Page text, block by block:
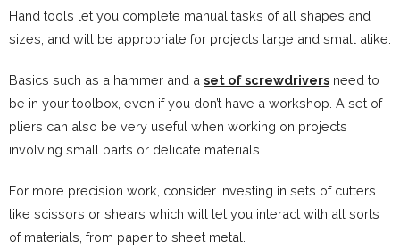
Hand tools let you complete manual tasks of all shapes and
sizes, and will be appropriate for projects large and small alike.
Basics such as a hammer and a set of screwdrivers need to
be in your toolbox, even if you don’t have a workshop. A set of
pliers can also be very useful when working on projects
involving small parts or delicate materials.
For more precision work, consider investing in sets of cutters
like scissors or shears which will let you interact with all sorts
of materials, from paper to sheet metal.